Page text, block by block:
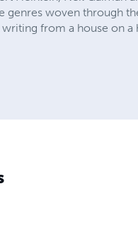
genres woven through
from a house on